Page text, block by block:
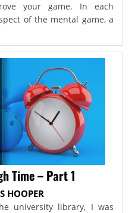
your game. In each
of the mental game, a
Time – Part 1
HOOPER
university library, I was